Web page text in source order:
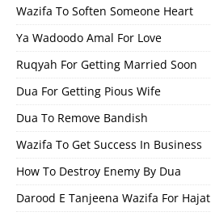
Wazifa To Soften Someone Heart
Ya Wadoodo Amal For Love
Ruqyah For Getting Married Soon
Dua For Getting Pious Wife
Dua To Remove Bandish
Wazifa To Get Success In Business
How To Destroy Enemy By Dua
Darood E Tanjeena Wazifa For Hajat